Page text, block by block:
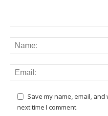
Save my name, email,
next time I comment.